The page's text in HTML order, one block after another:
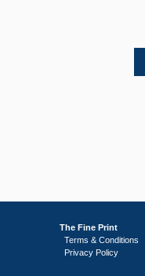
The Fine Print
Terms & Conditions
Privacy Policy